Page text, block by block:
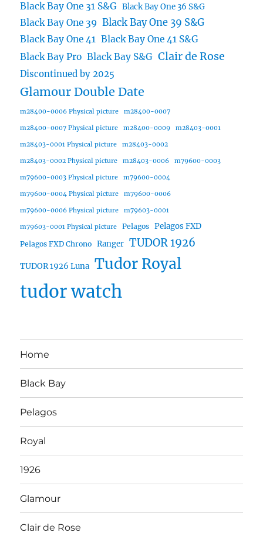
Black Bay One 31 S&G Black Bay One 36 S&G
Black Bay One 39 Black Bay One 39 S&G
Black Bay One 41 Black Bay One 41 S&G
Black Bay Pro Black Bay S&G Clair de Rose
Discontinued by 2025
Glamour Double Date
m28400-0006 Physical picture m28400-0007
m28400-0007 Physical picture m28400-0009 m28403-0001
m28403-0001 Physical picture m28403-0002
m28403-0002 Physical picture m28403-0006 m79600-0003
m79600-0003 Physical picture m79600-0004
m79600-0004 Physical picture m79600-0006
m79600-0006 Physical picture m79603-0001
m79603-0001 Physical picture Pelagos Pelagos FXD
Pelagos FXD Chrono Ranger TUDOR 1926
TUDOR 1926 Luna Tudor Royal
tudor watch
Home
Black Bay
Pelagos
Royal
1926
Glamour
Clair de Rose